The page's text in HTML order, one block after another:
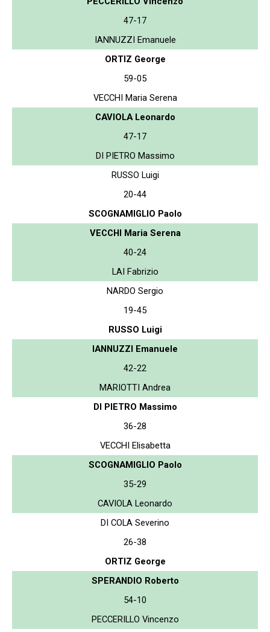
47-17
IANNUZZI Emanuele
ORTIZ George
59-05
VECCHI Maria Serena
CAVIOLA Leonardo
47-17
DI PIETRO Massimo
RUSSO Luigi
20-44
SCOGNAMIGLIO Paolo
VECCHI Maria Serena
40-24
LAI Fabrizio
NARDO Sergio
19-45
RUSSO Luigi
IANNUZZI Emanuele
42-22
MARIOTTI Andrea
DI PIETRO Massimo
36-28
VECCHI Elisabetta
SCOGNAMIGLIO Paolo
35-29
CAVIOLA Leonardo
DI COLA Severino
26-38
ORTIZ George
SPERANDIO Roberto
54-10
PECCERILLO Vincenzo